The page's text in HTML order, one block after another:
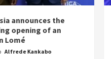
announces the
opening of an
Lomé
Alfrede Kankabo